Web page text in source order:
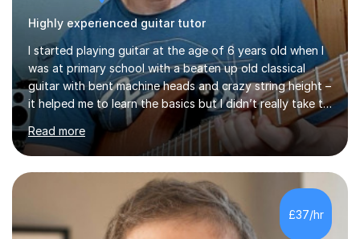
Highly experienced guitar tutor
I started playing guitar at the age of 6 years old when I
was at primary school with a beaten up old classical
guitar with bent machine heads and crazy string height –
it helped me to learn the basics but I didn’t really take to
it and didn’t practise at that stage.When I was coming
up to my 13th birthday I was kindly offered an electric
guitar and that was it, I was hooked! I wore out many
tape players trying to copy artists such as Dire Straits,
Shadows, Gary Moore and Jeff Beck to name but a few..
I have played everyday since and am always learning
new concepts and exploring different appro...
Read more
£37/hr